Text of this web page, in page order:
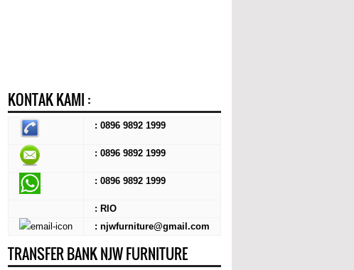
KONTAK KAMI :
: 0896 9892 1999
: 0896 9892 1999
: 0896 9892 1999
: RIO
: njwfurniture@gmail.com
TRANSFER BANK NJW FURNITURE